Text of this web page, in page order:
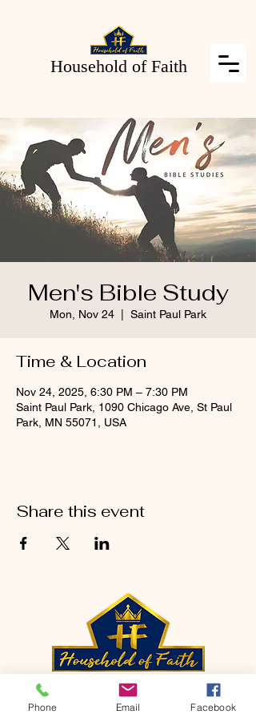
Household of Faith
Men's Bible Study
Mon, Nov 24 Saint Paul Park
Time & Location
Nov 24, 2025, 6:30 PM – 7:30 PM
Saint Paul Park, 1090 Chicago Ave, St Paul
Park, MN 55071, USA
Share this event
CONTACT
Phone Email Facebook